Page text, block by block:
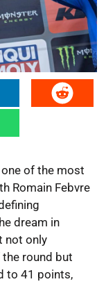
of the most
Romain Febvre
dream in
not only
round but
to 41 points,